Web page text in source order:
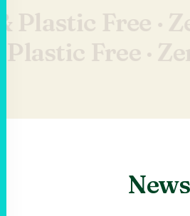
Plastic Free ·
Free ·
News